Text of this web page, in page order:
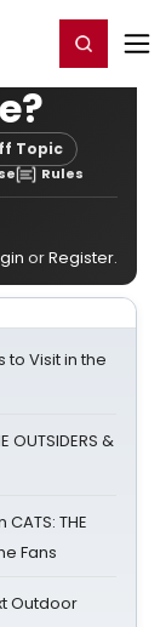
Register/Login
Topic
Rules
orRegister.
to Visit in the
OUTSIDERS &
THE
Fans
Outdoor